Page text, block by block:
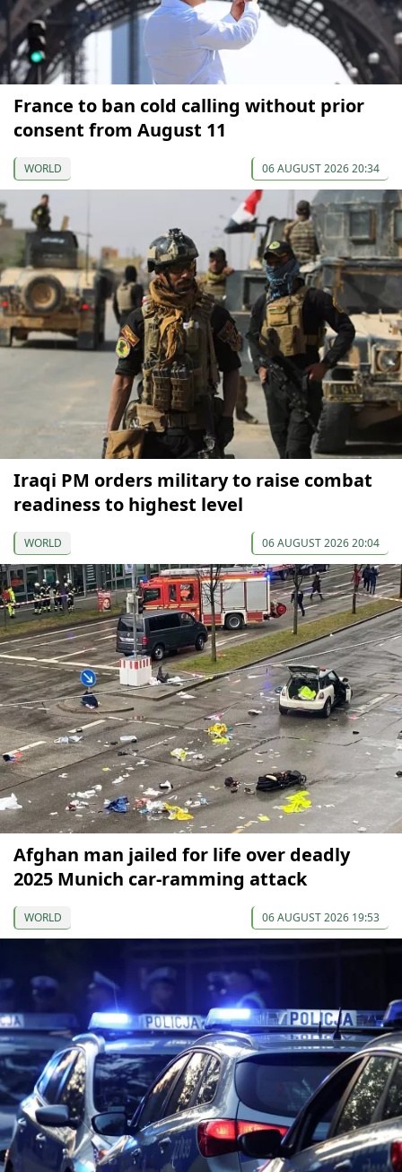
France to ban cold calling without prior
consent from August 11
WORLD 06 AUGUST 2026 20:34
Iraqi PM orders military to raise combat
readiness to highest level
WORLD 06 AUGUST 2026 20:04
Afghan man jailed for life over deadly
2025 Munich car-ramming attack
WORLD 06 AUGUST 2026 19:53